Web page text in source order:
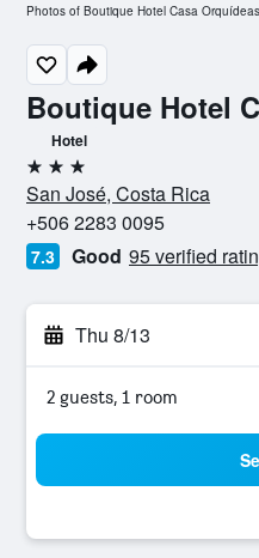
Boutique Hotel
Hotel
3 stars
San José, Costa Rica
+506 2283 0095
7.3 Good 95 verified
Thu 8/13
2 guests, 1 room
Photos of Boutique Hotel Casa Orquídeas